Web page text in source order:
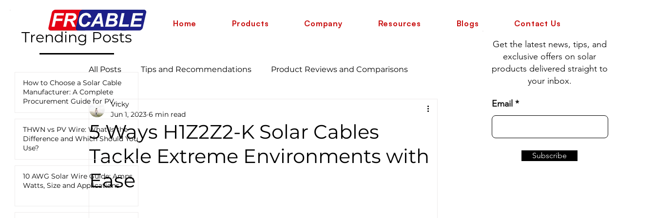
Home Products Company Resources Blogs Contact Us
Trending Posts
How to Choose a Solar Cable
Manufacturer: A Complete
Procurement Guide for PV
THWN vs PV Wire: What Is the
Difference and Which Should You
Use?
10 AWG Solar Wire Guide: Amps,
Watts, Size and Applications
Get the latest news, tips, and
exclusive offers on solar
products delivered straight to
your inbox.
Email
Subscribe
All Posts Tips and Recommendations Product Reviews and Comparisons
Industry News and Updates
12 AWG vs 10 AWG vs 8 AWG vs 6 AWG Wire Comparison Guide cate
5 Ways H1Z2Z2-K Solar Cables
Tackle Extreme Environments with
Ease
Vicky
Jun 1, 2023 6 min read